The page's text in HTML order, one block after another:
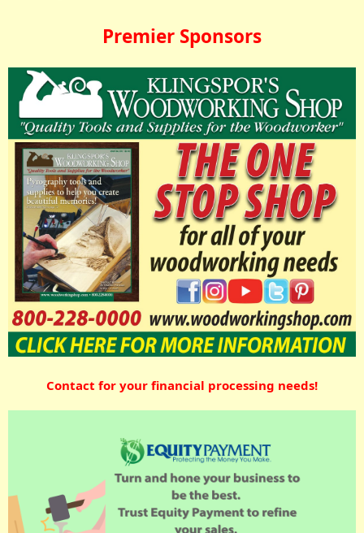
Premier Sponsors
Contact for your financial processing needs!